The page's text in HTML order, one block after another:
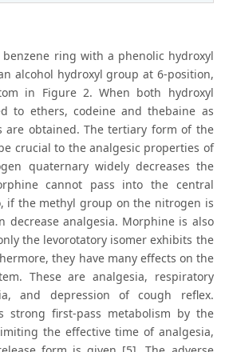
ring with a phenolic hydroxyl
alcohol hydroxyl group at 6-position,
in Figure 2. When both hydroxyl
to ethers, codeine and thebaine as
are obtained. The tertiary form of the
crucial to the analgesic properties of
quaternary widely decreases the
cannot pass into the central
if the methyl group on the nitrogen is
decrease analgesia. Morphine is also
the levorotatory isomer exhibits the
they have many effects on the
These are analgesia, respiratory
and depression of cough reflex.
strong first-pass metabolism by the
the effective time of analgesia,